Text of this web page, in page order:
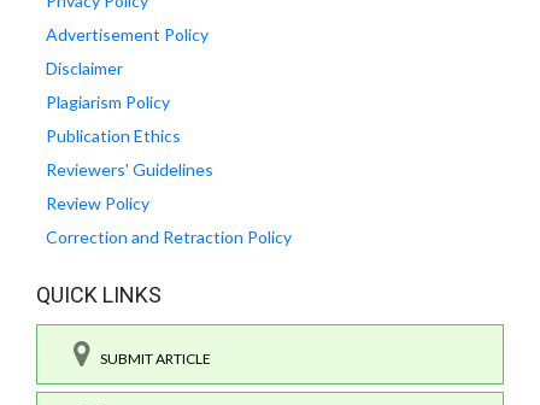
Advertisement Policy
Disclaimer
Plagiarism Policy
Publication Ethics
Reviewers' Guidelines
Review Policy
Correction and Retraction Policy
QUICK LINKS
SUBMIT ARTICLE